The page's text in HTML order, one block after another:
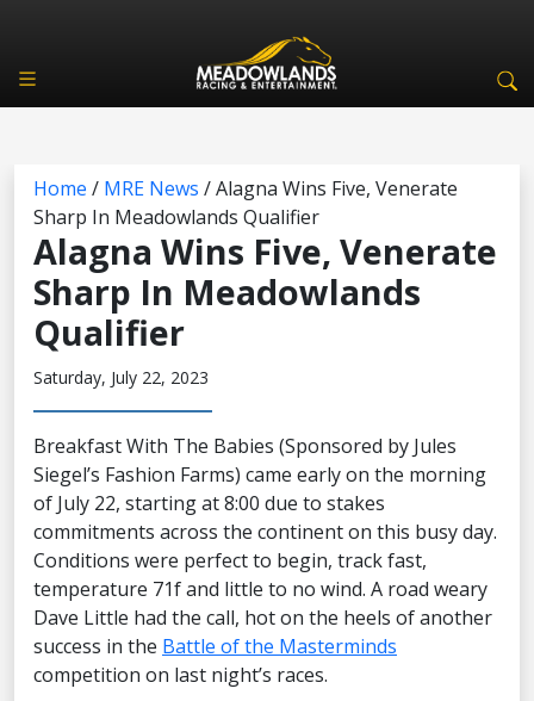
Home / MRE News /Alagna Wins Five, Venerate
Sharp In Meadowlands Qualifier
Alagna Wins Five, Venerate
Sharp In Meadowlands
Qualifier
Saturday, July 22, 2023
Breakfast With The Babies (Sponsored by Jules
Siegel’s Fashion Farms) came early on the morning
of July 22, starting at 8:00 due to stakes
commitments across the continent on this busy day.
Conditions were perfect to begin, track fast,
temperature 71f and little to no wind. A road weary
Dave Little had the call, hot on the heels of another
success in the Battle of the Masterminds
competition on last night’s races.